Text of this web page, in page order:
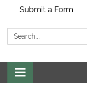
Submit a Form
Search:
Toggle
navigation